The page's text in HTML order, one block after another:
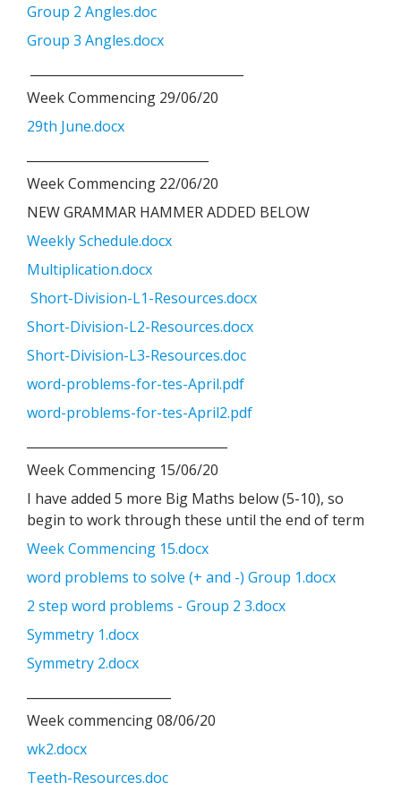
Group 2 Angles.doc
Group 3 Angles.docx
Week Commencing 29/06/20
29th June.docx
Week Commencing 22/06/20
NEW GRAMMAR HAMMER ADDED BELOW
Weekly Schedule.docx
Multiplication.docx
Short-Division-L1-Resources.docx
Short-Division-L2-Resources.docx
Short-Division-L3-Resources.doc
word-problems-for-tes-April.pdf
word-problems-for-tes-April2.pdf
Week Commencing 15/06/20
I have added 5 more Big Maths below (5-10), so
begin to work through these until the end of term
Week Commencing 15.docx
word problems to solve (+ and -) Group 1.docx
2 step word problems - Group 2 3.docx
Symmetry 1.docx
Symmetry 2.docx
Week commencing 08/06/20
wk2.docx
Teeth-Resources.doc